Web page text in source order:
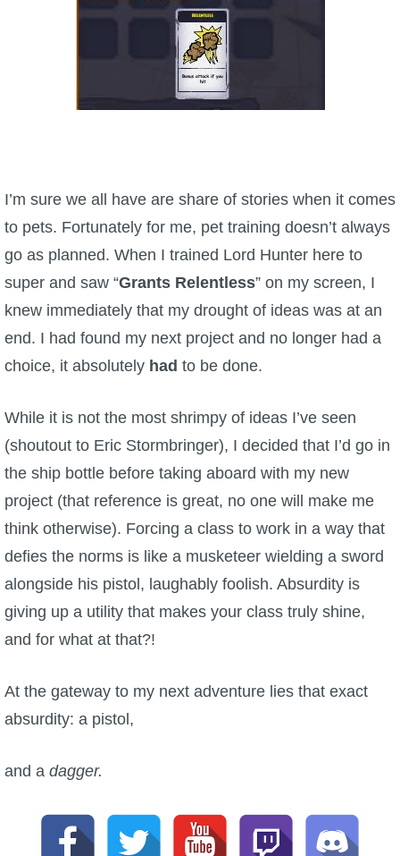
I’m sure we all have are share of stories when it comes
to pets. Fortunately for me, pet training doesn’t always
go as planned. When I trained Lord Hunter here to
super and saw “Grants Relentless” on my screen, I
knew immediately that my drought of ideas was at an
end. I had found my next project and no longer had a
choice, it absolutely had to be done.
While it is not the most shrimpy of ideas I’ve seen
(shoutout to Eric Stormbringer), I decided that I’d go in
the ship bottle before taking aboard with my new
project (that reference is great, no one will make me
think otherwise). Forcing a class to work in a way that
defies the norms is like a musketeer wielding a sword
alongside his pistol, laughably foolish. Absurdity is
giving up a utility that makes your class truly shine,
and for what at that?!
At the gateway to my next adventure lies that exact
absurdity: a pistol,
and a dagger.